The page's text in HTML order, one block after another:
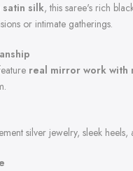
satin silk, this saree's rich
or intimate gatherings.
real mirror work with
silver jewelry, sleek